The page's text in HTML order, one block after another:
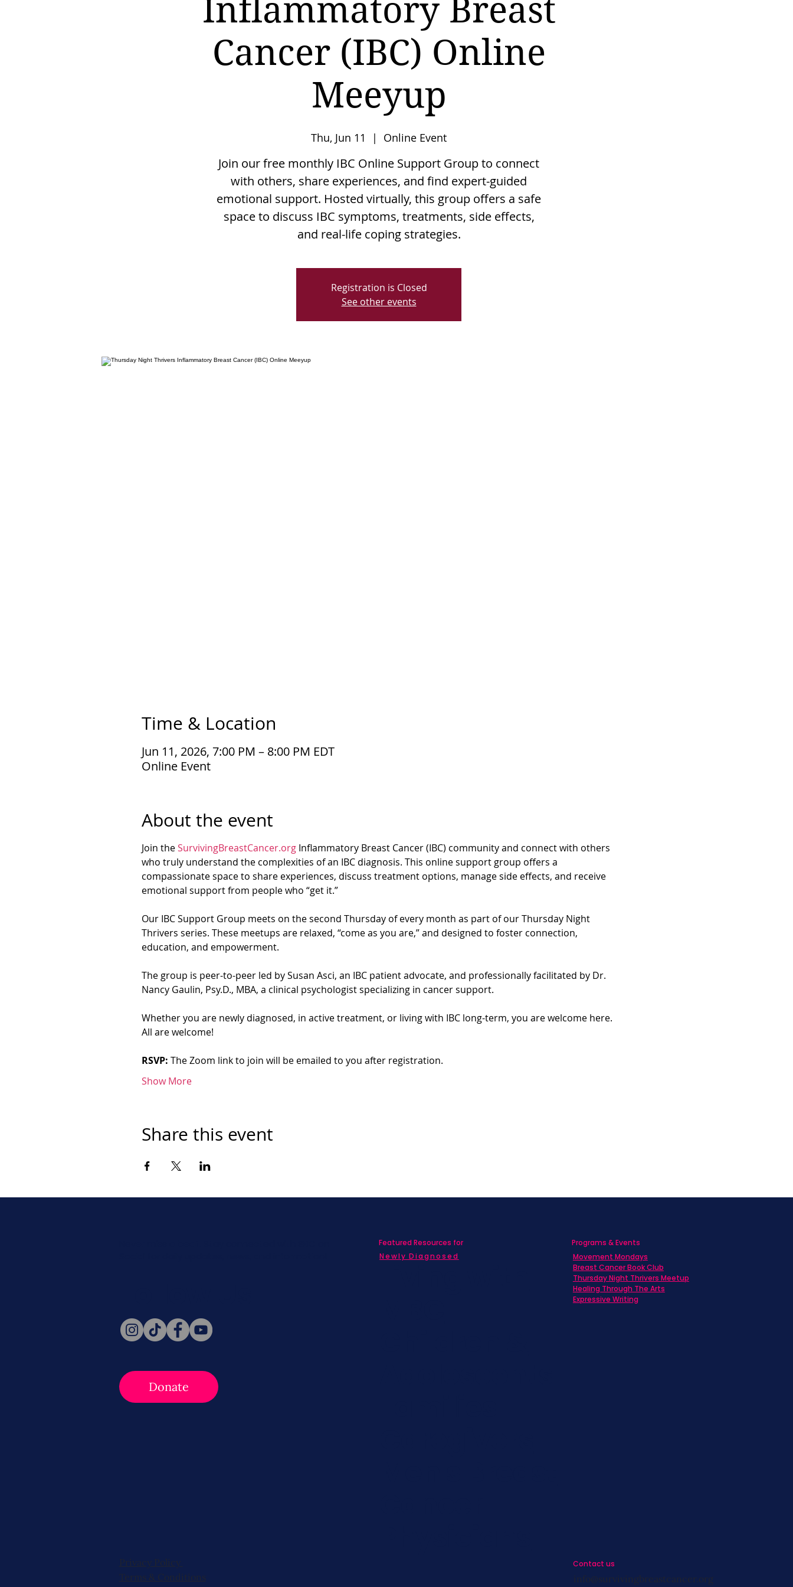
Inflammatory Breast
Cancer (IBC) Online
Meeyup
Thu, Jun 11
  |
Online Event
Join our free monthly IBC Online Support Group to connect
with others, share experiences, and find expert-guided
emotional support. Hosted virtually, this group offers a safe
space to discuss IBC symptoms, treatments, side effects,
and real-life coping strategies.
Registration is Closed
See other events
Time & Location
Jun 11, 2026, 7:00 PM – 8:00 PM EDT
Online Event
About the event
Join the SurvivingBreastCancer.org Inflammatory Breast Cancer (IBC) community and connect with others
who truly understand the complexities of an IBC diagnosis. This online support group offers a
compassionate space to share experiences, discuss treatment options, manage side effects, and receive
emotional support from people who “get it.”
Our IBC Support Group meets on the second Thursday of every month as part of our Thursday Night
Thrivers series. These meetups are relaxed, “come as you are,” and designed to foster connection,
education, and empowerment.
The group is peer-to-peer led by Susan Asci, an IBC patient advocate, and professionally facilitated by Dr.
Nancy Gaulin, Psy.D., MBA, a clinical psychologist specializing in cancer support.
Whether you are newly diagnosed, in active treatment, or living with IBC long-term, you are welcome here.
All are welcome!
RSVP: The Zoom link to join will be emailed to you after registration.
Show More
Share this event
Donate
Privacy Policy
Terms & Conditions
Featured Resources for
Newly Diagnosed
Programs & Events
Movement Mondays
Breast Cancer Book Club
Thursday Night Thrivers Meetup
Healing Through The Arts
Expressive Writing
Contact us
info@survivingbreastcancer.org